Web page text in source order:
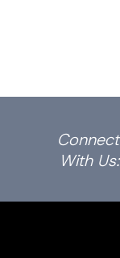
Connect
With Us: